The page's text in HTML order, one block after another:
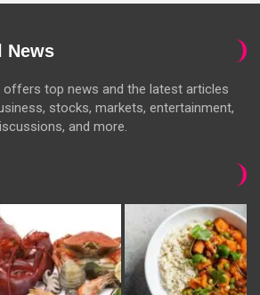
News
offers top news and the latest articles
stocks, markets, entertainment,
and more.